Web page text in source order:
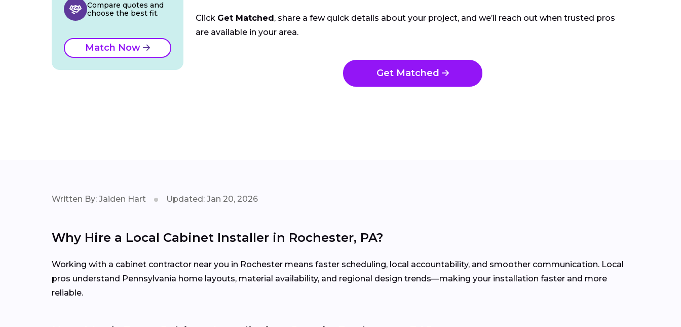
Click Get Matched , share a few quick details about your project, and we’ll reach out when trusted pros
are available in your area.
Get Matched
Compare quotes and
choose the best fit.
Match Now
Written By: Jaiden Hart Updated: Jan 20, 2026
Why Hire a Local Cabinet Installer in Rochester, PA?
Working with a cabinet contractor near you in Rochester means faster scheduling, local accountability, and smoother communication. Local
pros understand Pennsylvania home layouts, material availability, and regional design trends—making your installation faster and more
reliable.